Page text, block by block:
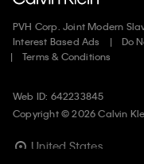
PVH Corp. Joint Modern
Interest Based Ads
Do
Terms & Conditions
Web ID: 642233845
Copyright ©2026Calvin
United States